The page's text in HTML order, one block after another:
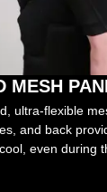
MESH
ultra-flexible
and back
even during